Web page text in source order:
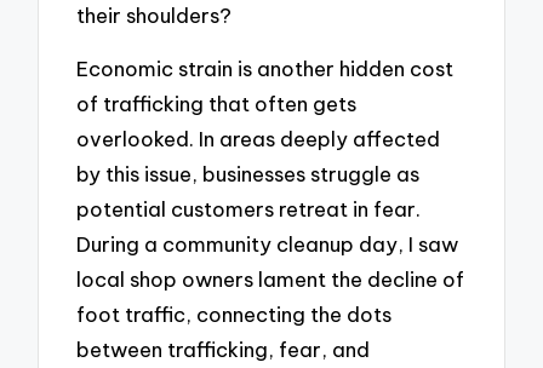
their shoulders?
Economic strain is another hidden cost
of trafficking that often gets
overlooked. In areas deeply affected
by this issue, businesses struggle as
potential customers retreat in fear.
During a community cleanup day, I saw
local shop owners lament the decline of
foot traffic, connecting the dots
between trafficking, fear, and